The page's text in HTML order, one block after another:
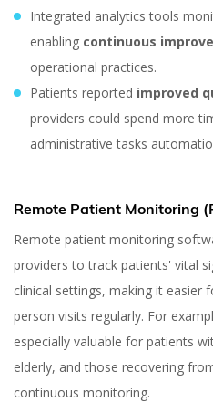
Different
Integrated analytics tools
enabling continuous
operational practices.
Patients reported improved
providers could spend more
administrative tasks
Remote Patient Monitoring
Remote patient monitoring
providers to track patients' vital
clinical settings, making it easier
person visits regularly. For
especially valuable for patients
elderly, and those recovering
continuous monitoring.